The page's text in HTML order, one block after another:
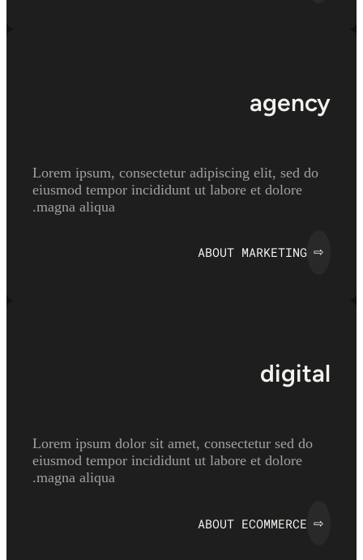
agency
Lorem ipsum, consectetur adipiscing elit, sed do
eiusmod tempor incididunt ut labore et dolore
magna aliqua.
⇨
ABOUT MARKETING
digital
Lorem ipsum dolor sit amet, consectetur sed do
eiusmod tempor incididunt ut labore et dolore
magna aliqua.
⇨
ABOUT ECOMMERCE